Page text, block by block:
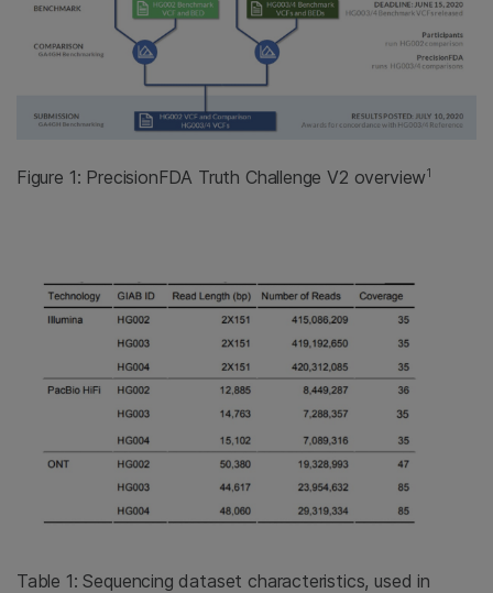
Figure 1: PrecisionFDA Truth Challenge V2 overview1
Table 1: Sequencing dataset characteristics, used in